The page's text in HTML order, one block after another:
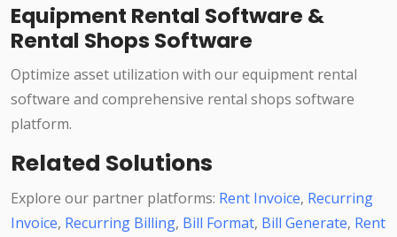
Equipment Rental Software &
Rental Shops Software
Optimize asset utilization with our equipment rental
software and comprehensive rental shops software
platform.
Related Solutions
Explore our partner platforms: Rent Invoice, Recurring
Invoice, Recurring Billing, Bill Format, Bill Generate, Rent